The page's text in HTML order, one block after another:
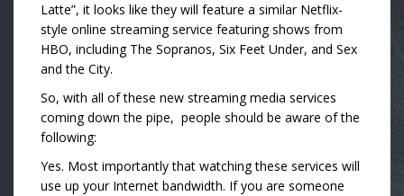
Latte”, it looks like they will feature a similar Netflix-
style online streaming service featuring shows from
HBO, including The Sopranos, Six Feet Under, and Sex
and the City.
So, with all of these new streaming media services
coming down the pipe, people should be aware of the
following:
Yes. Most importantly that watching these services will
use up your Internet bandwidth. If you are someone